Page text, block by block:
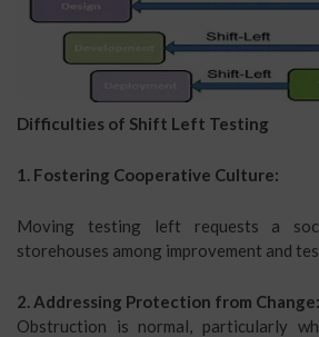
Difficulties of Shift Left Testing
1. Fostering Cooperative Culture:
Moving testing left requests a
storehouses among improvement and
2. Addressing Protection from Change:
Obstruction is normal, particularly